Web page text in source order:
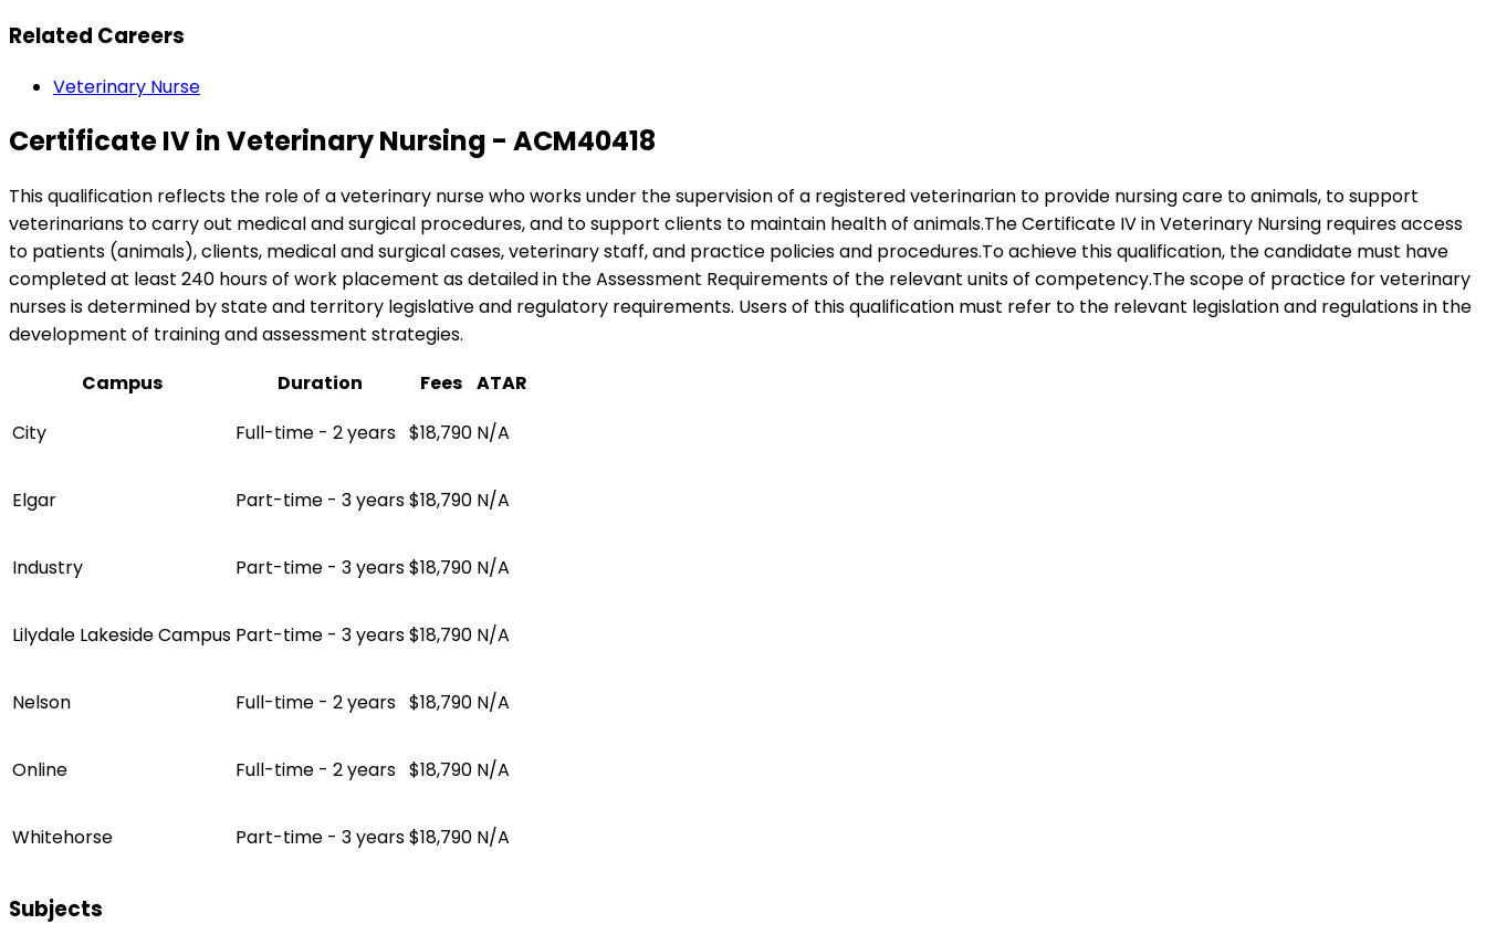
Related Careers
Veterinary Nurse
Certificate IV in Veterinary Nursing - ACM40418
This qualification reflects the role of a veterinary nurse who works under the supervision of a registered veterinarian to provide nursing care to animals, to support
veterinarians to carry out medical and surgical procedures, and to support clients to maintain health of animals.The Certificate IV in Veterinary Nursing requires access
to patients (animals), clients, medical and surgical cases, veterinary staff, and practice policies and procedures.To achieve this qualification, the candidate must have
completed at least 240 hours of work placement as detailed in the Assessment Requirements of the relevant units of competency.The scope of practice for veterinary
nurses is determined by state and territory legislative and regulatory requirements. Users of this qualification must refer to the relevant legislation and regulations in the
development of training and assessment strategies.
Campus
Duration Fees ATAR
City
Full-time - 2 years $18,790 N/A
Elgar Part-time - 3 years$18,790 N/A
Industry Part-time - 3 years$18,790 N/A
Lilydale Lakeside Campus Part-time - 3 years$18,790 N/A
Nelson Full-time - 2 years $18,790 N/A
Online Full-time - 2 years $18,790 N/A
Whitehorse Part-time - 3 years$18,790 N/A
Subjects